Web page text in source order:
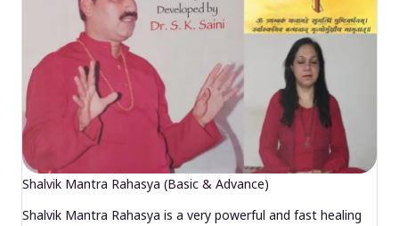
Shalvik Mantra Rahasya (Basic & Advance)
Shalvik Mantra Rahasya is a very powerful and fast healing